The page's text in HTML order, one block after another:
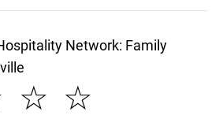
Network: Family
☆
☆